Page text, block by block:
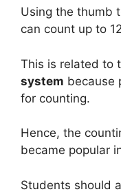
Using the thumb
can count up to
This is related to
system because
for counting.
Hence, the
became popular
Students should